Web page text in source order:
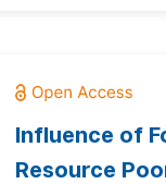
Influence of
Resource